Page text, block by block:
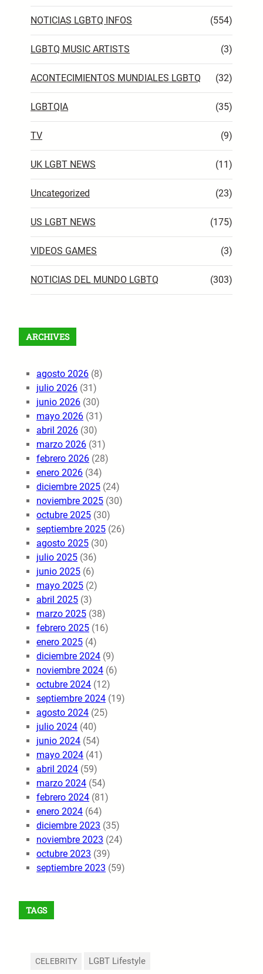
NOTICIAS LGBTQ INFOS (554)
LGBTQ MUSIC ARTISTS (3)
ACONTECIMIENTOS MUNDIALES LGBTQ (32)
LGBTQIA (35)
TV (9)
UK LGBT NEWS (11)
Uncategorized (23)
US LGBT NEWS (175)
VIDEOS GAMES (3)
NOTICIAS DEL MUNDO LGBTQ (303)
ARCHIVES
agosto 2026 (8)
julio 2026 (31)
junio 2026 (30)
mayo 2026 (31)
abril 2026 (30)
marzo 2026 (31)
febrero 2026 (28)
enero 2026 (34)
diciembre 2025 (24)
noviembre 2025 (30)
octubre 2025 (30)
septiembre 2025 (26)
agosto 2025 (30)
julio 2025 (36)
junio 2025 (6)
mayo 2025 (2)
abril 2025 (3)
marzo 2025 (38)
febrero 2025 (16)
enero 2025 (4)
diciembre 2024 (9)
noviembre 2024 (6)
octubre 2024 (12)
septiembre 2024 (19)
agosto 2024 (25)
julio 2024 (40)
junio 2024 (54)
mayo 2024 (41)
abril 2024 (59)
marzo 2024 (54)
febrero 2024 (81)
enero 2024 (64)
diciembre 2023 (35)
noviembre 2023 (24)
octubre 2023 (39)
septiembre 2023 (59)
TAGS
CELEBRITY LGBT Lifestyle